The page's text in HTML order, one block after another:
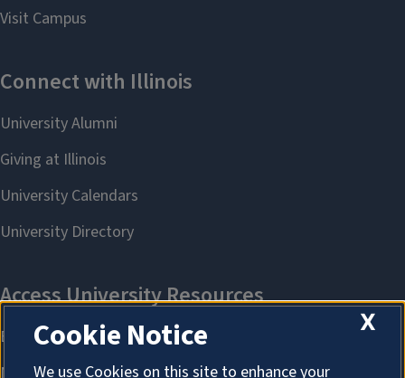
X
Cookie Notice
We use Cookies on this site to enhance your